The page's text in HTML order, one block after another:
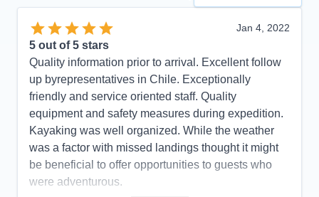
Jan 4, 2022
5 out of 5 stars
Quality information prior to arrival. Excellent follow
up byrepresentatives in Chile. Exceptionally
friendly and service oriented staff. Quality
equipment and safety measures during expedition.
Kayaking was well organized. While the weather
was a factor with missed landings thought it might
be beneficial to offer opportunities to guests who
were adventurous.